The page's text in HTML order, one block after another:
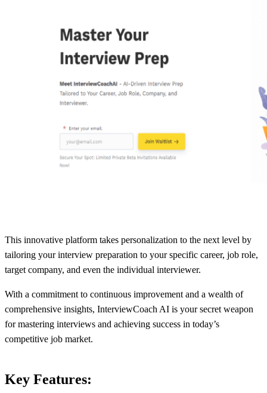
This innovative platform takes personalization to the next level by
tailoring your interview preparation to your specific career, job role,
target company, and even the individual interviewer.
With a commitment to continuous improvement and a wealth of
comprehensive insights, InterviewCoach AI is your secret weapon
for mastering interviews and achieving success in today’s
competitive job market.
Key Features: